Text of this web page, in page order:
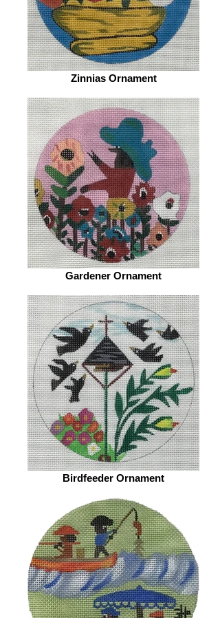
Zinnias Ornament
Gardener Ornament
Birdfeeder Ornament